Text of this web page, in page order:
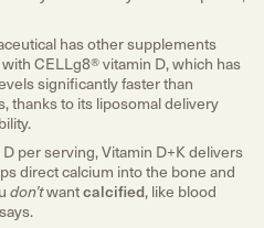
has other supplements
CELLg8® vitamin D, which has
significantly faster than
thanks to its liposomal delivery
per serving, Vitamin D+K delivers
direct calcium into the bone and
don’twantcalcified, like blood